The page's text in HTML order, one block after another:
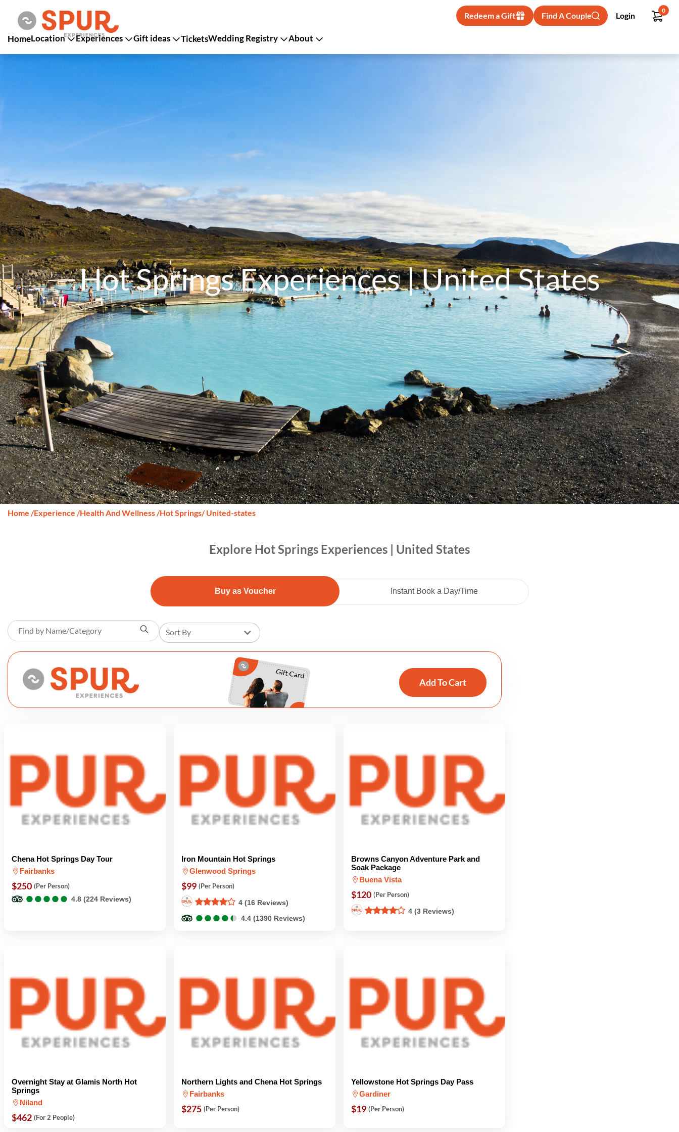
Redeem a Gift Find A Couple Login
0
HomeLocation Experiences Gift ideas TicketsWedding Registry About
Hot Springs Experiences | United States
Home /Experience /Health And Wellness/Hot Springs/ United-states
Explore Hot Springs Experiences | United States
Buy as Voucher Instant Book a Day/Time
Sort By
Add To Cart
Chena Hot Springs Day Tour
Fairbanks
$250 (Per Person)
●
●●
●●
●●
●●
● 4.8 (224 Reviews)
Iron Mountain Hot Springs
Glenwood Springs
$99 (Per Person)
4 (16 Reviews)
●
●●
●●
●●
●●
● 4.4 (1390 Reviews)
Browns Canyon Adventure Park and
Soak Package
Buena Vista
$120 (Per Person)
4 (3 Reviews)
Overnight Stay at Glamis North Hot
Springs
Niland
$462 (For 2 People)
Northern Lights and Chena Hot Springs
Fairbanks
$275 (Per Person)
Yellowstone Hot Springs Day Pass
Gardiner
$19 (Per Person)